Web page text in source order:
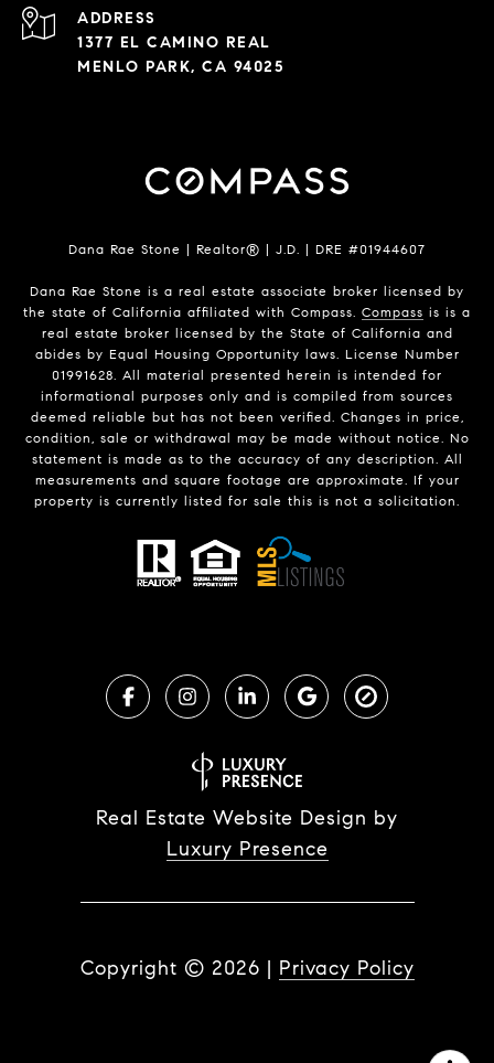
ADDRESS
1377 EL CAMINO REAL
MENLO PARK, CA 94025
Dana Rae Stone | Realtor® | J.D. | DRE #01944607
Dana Rae Stone is a real estate associate broker licensed by
the state of California affiliated with Compass. Compass is is a
real estate broker licensed by the State of California and
abides by Equal Housing Opportunity laws. License Number
01991628. All material presented herein is intended for
informational purposes only and is compiled from sources
deemed reliable but has not been verified. Changes in price,
condition, sale or withdrawal may be made without notice. No
statement is made as to the accuracy of any description. All
measurements and square footage are approximate. If your
property is currently listed for sale this is not a solicitation.
Real Estate Website Design by
Luxury Presence
Copyright © 2026 | Privacy Policy